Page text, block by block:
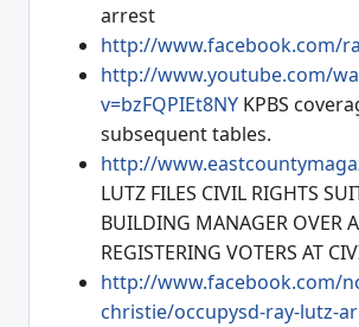
arrest
http://www.facebook.com/
http://www.youtube.com/
v=bzFQPIEt8NY KPBS
subsequent tables.
http://
LUTZ FILES CIVIL RIGHTS
BUILDING MANAGER OVER
REGISTERING VOTERS AT
http://www.facebook.com/
christie/occupysd-ray-lutz-